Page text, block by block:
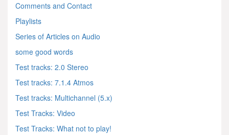
Comments and Contact
Playlists
Series of Articles on Audio
some good words
Test tracks: 2.0 Stereo
Test tracks: 7.1.4 Atmos
Test tracks: Multichannel (5.x)
Test Tracks: Video
Test Tracks: What not to play!